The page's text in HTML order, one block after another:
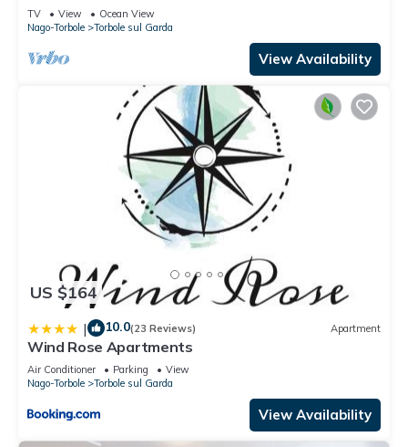
Torbole sul Garda, Italy
TV View
Ocean View
Nago-Torbole
Torbole sul Garda
View Availability
US $164
| 10.0(23 Reviews) Apartment
Wind Rose Apartments
Air Conditioner Parking
View
Nago-Torbole
Torbole sul Garda
View Availability